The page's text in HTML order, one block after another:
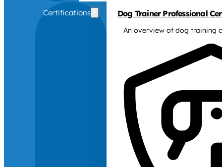
Certifications Dog Trainer Professional
An overview of dog training